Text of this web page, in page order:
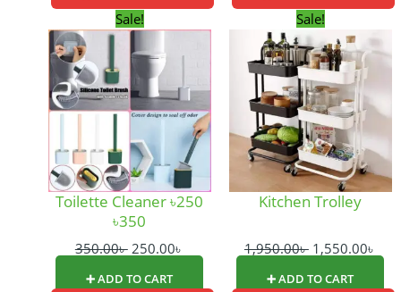
Sale!
Toilette Cleaner ৳250
৳350
350.00৳
Original
price
was:
350.00৳ .
250.00৳
price
is:
➕ ADD TO CART
Sale!
Kitchen Trolley
1,950.00৳
Original
price
was:
1,950.00৳ .
1,550.00৳
➕ ADD TO CART